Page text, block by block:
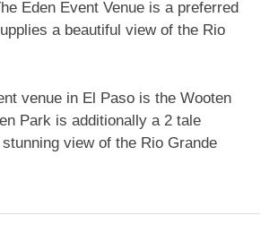
Eden Event Venue is a preferred
a beautiful view of the Rio
venue in El Paso is the Wooten
Park is additionally a 2 tale
view of the Rio Grande